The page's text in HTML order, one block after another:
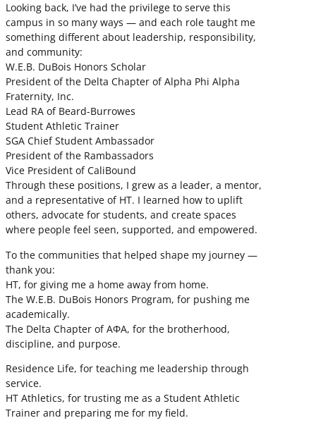
Looking back, I’ve had the privilege to serve this
campus in so many ways — and each role taught me
something different about leadership, responsibility,
and community:
W.E.B. DuBois Honors Scholar
President of the Delta Chapter of Alpha Phi Alpha
Fraternity, Inc.
Lead RA of Beard-Burrowes
Student Athletic Trainer
SGA Chief Student Ambassador
President of the Rambassadors
Vice President of CaliBound
Through these positions, I grew as a leader, a mentor,
and a representative of HT. I learned how to uplift
others, advocate for students, and create spaces
where people feel seen, supported, and empowered.
To the communities that helped shape my journey —
thank you:
HT, for giving me a home away from home.
The W.E.B. DuBois Honors Program, for pushing me
academically.
The Delta Chapter of ΑΦΑ, for the brotherhood,
discipline, and purpose.
Residence Life, for teaching me leadership through
service.
HT Athletics, for trusting me as a Student Athletic
Trainer and preparing me for my field.